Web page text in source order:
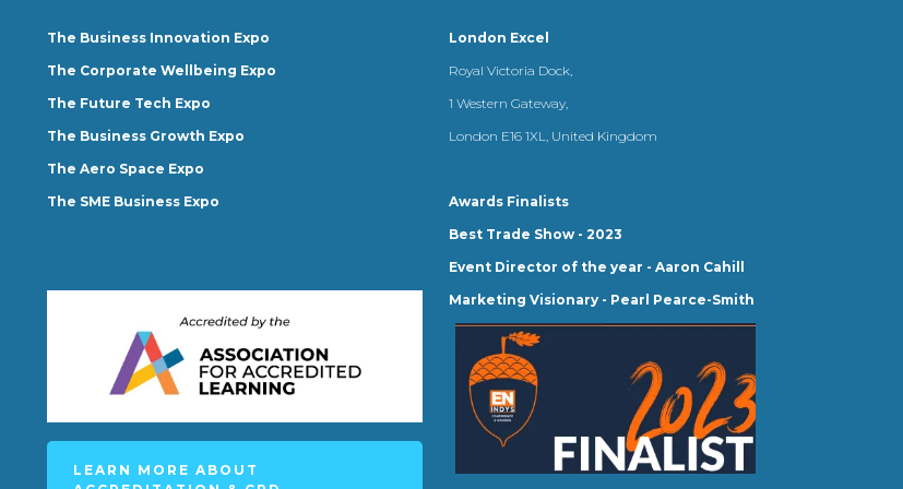
The Business Innovation Expo
The Corporate Wellbeing Expo
The Future Tech Expo
The Business Growth Expo
The Aero Space Expo
The SME Business Expo
LEARN MORE ABOUT
London Excel
Royal Victoria Dock,
1 Western Gateway,
London E16 1XL, United Kingdom
Awards Finalists
Best Trade Show - 2023
Event Director of the year - Aaron Cahill
Marketing Visionary - Pearl Pearce-Smith